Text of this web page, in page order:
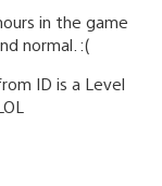
in the game
normal. :(
ID is a Level